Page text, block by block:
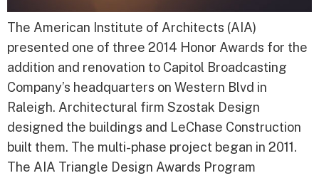
The American Institute of Architects (AIA)
presented one of three 2014 Honor Awards for the
addition and renovation to Capitol Broadcasting
Company’s headquarters on Western Blvd in
Raleigh. Architectural firm Szostak Design
designed the buildings and LeChase Construction
built them. The multi-phase project began in 2011.
The AIA Triangle Design Awards Program